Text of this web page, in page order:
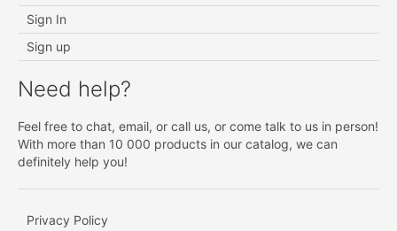
Sign In
Sign up
Need help?
Feel free to chat, email, or call us, or come talk to us in person!
With more than 10 000 products in our catalog, we can
definitely help you!
Privacy Policy